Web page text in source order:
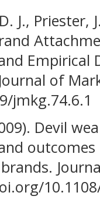
J., Priester,
of
jmkg.74.6.1
Devil